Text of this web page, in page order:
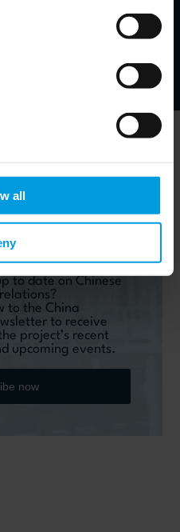
all
and Big Data techniques
to date on Chinese
to the China
to receive
project’s recent
upcoming events.
now